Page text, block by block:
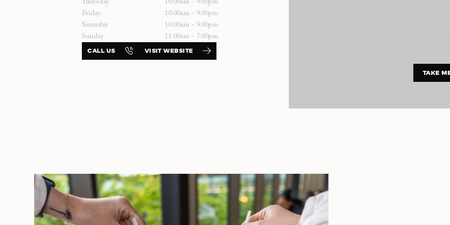
Thursday
10:00am - 9:00pm
Friday
10:00am - 9:00pm
Saturday
10:00am - 9:00pm
Sunday
11:00am - 7:00pm
CALL US
VISIT WEBSITE
TAKE